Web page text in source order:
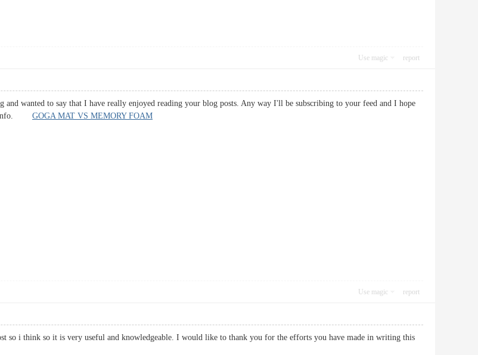
Use magic report
and wanted to say that I have really enjoyed reading your blog posts. Any way I'll be subscribing to your feed and I hope
info. GOGA MAT VS MEMORY FOAM
Use magic report
so i think so it is very useful and knowledgeable. I would like to thank you for the efforts you have made in writing this